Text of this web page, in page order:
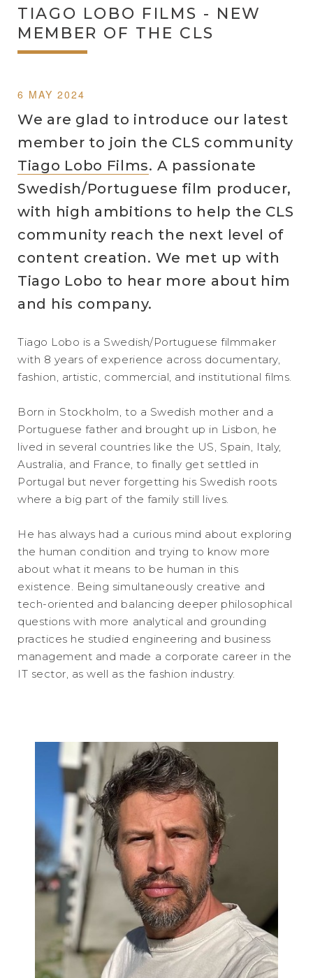
TIAGO LOBO FILMS - NEW
MEMBER OF THE CLS
6 MAY 2024
We are glad to introduce our latest
member to join the CLS community
Tiago Lobo Films. A passionate
Swedish/Portuguese film producer,
with high ambitions to help the CLS
community reach the next level of
content creation. We met up with
Tiago Lobo to hear more about him
and his company.
Tiago Lobo is a Swedish/Portuguese filmmaker
with 8 years of experience across documentary,
fashion, artistic, commercial, and institutional films.
Born in Stockholm, to a Swedish mother and a
Portuguese father and brought up in Lisbon, he
lived in several countries like the US, Spain, Italy,
Australia, and France, to finally get settled in
Portugal but never forgetting his Swedish roots
where a big part of the family still lives.
He has always had a curious mind about exploring
the human condition and trying to know more
about what it means to be human in this
existence. Being simultaneously creative and
tech-oriented and balancing deeper philosophical
questions with more analytical and grounding
practices he studied engineering and business
management and made a corporate career in the
IT sector, as well as the fashion industry.